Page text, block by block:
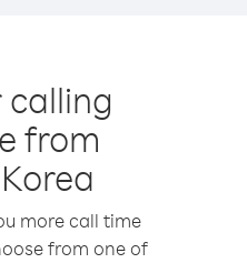
calling
from
more call time
from one of